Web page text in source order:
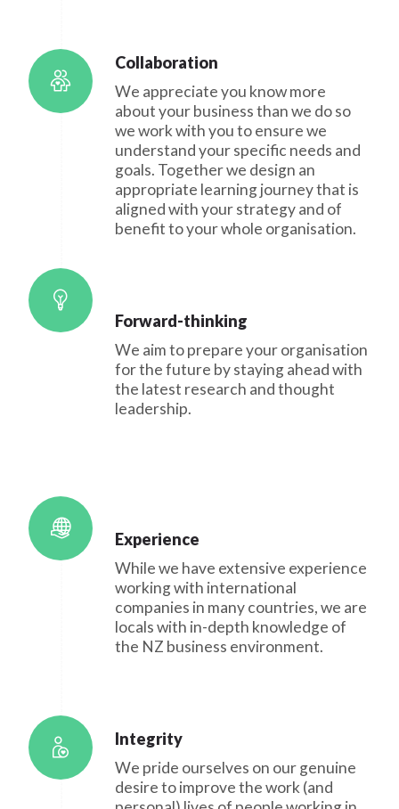
Collaboration
We appreciate you know more
about your business than we do so
we work with you to ensure we
understand your specific needs and
goals. Together we design an
appropriate learning journey that is
aligned with your strategy and of
benefit to your whole organisation.
Forward-thinking
We aim to prepare your organisation
for the future by staying ahead with
the latest research and thought
leadership.
Experience
While we have extensive experience
working with international
companies in many countries, we are
locals with in-depth knowledge of
the NZ business environment.
Integrity
We pride ourselves on our genuine
desire to improve the work (and